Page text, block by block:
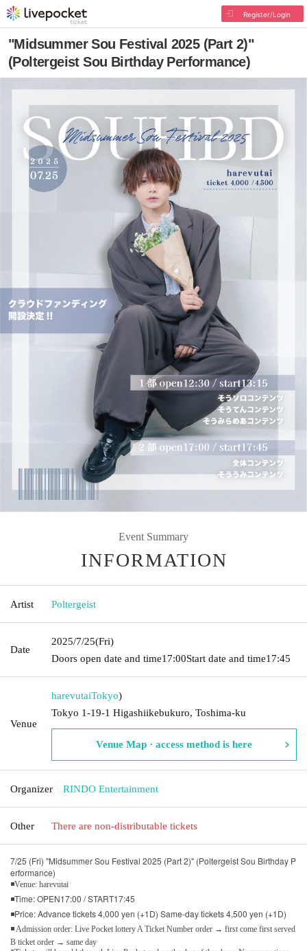
Register/Login
"Midsummer Sou Festival 2025 (Part 2)"
(Poltergeist Sou Birthday Performance)
Event Summary
INFORMATION
Artist Poltergeist
Date
2025/7/25(Fri)
Doors open date and time17:00Start date and time17:45
Venue
harevutaiTokyo)
Tokyo 1-19-1 Higashiikebukuro, Toshima-ku
Venue Map · access method is here
Organizer RINDO Entertainment
Other There are non-distributable tickets
7/25 (Fri) "Midsummer Sou Festival 2025 (Part 2)" (Poltergeist Sou Birthday P
erformance)
◾Venue: harevutai
◾Time: OPEN17:00 / START17:45
◾Price: Advance tickets 4,000 yen (+1D) Same-day tickets 4,500 yen (+1D)
◾ Admission order: Live Pocket lottery A Ticket Number order → first come first served
B ticket order → same day